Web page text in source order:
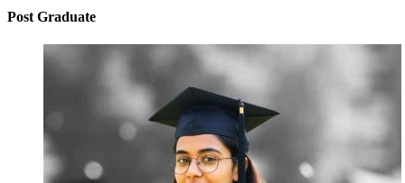
Post Graduate